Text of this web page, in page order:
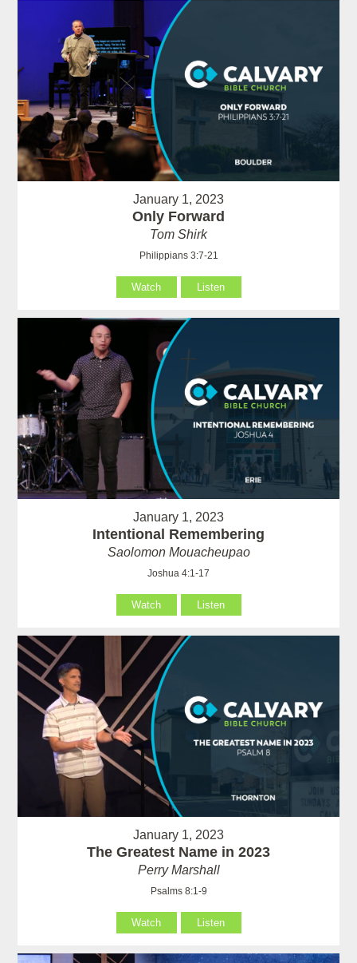
January 1, 2023
Only Forward
Tom Shirk
Philippians 3:7-21
Watch Listen
January 1, 2023
Intentional Remembering
Saolomon Mouacheupao
Joshua 4:1-17
Watch Listen
January 1, 2023
The Greatest Name in 2023
Perry Marshall
Psalms 8:1-9
Watch Listen